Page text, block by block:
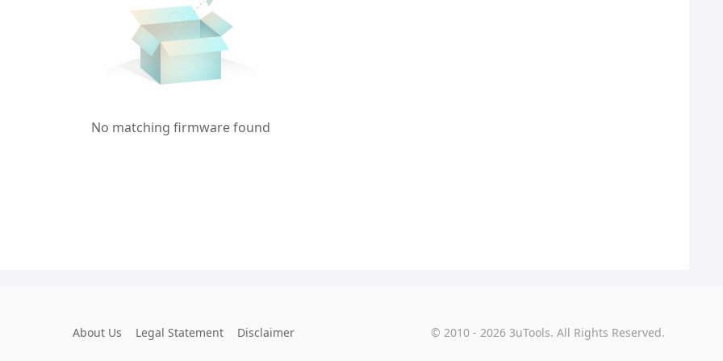
No matching firmware found
About Us Legal Statement Disclaimer © 2010 - 2026 3uTools. All Rights Reserved.